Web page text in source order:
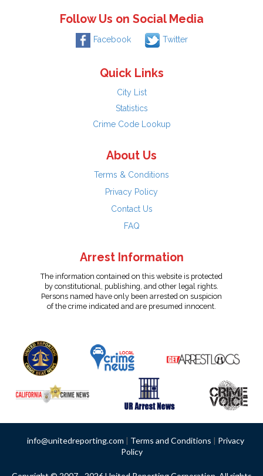
Follow Us on Social Media
Facebook Twitter
Quick Links
City List
Statistics
Crime Code Lookup
About Us
Terms & Conditions
Privacy Policy
Contact Us
FAQ
Arrest Information
The information contained on this website is protected
by constitutional, publishing, and other legal rights.
Persons named have only been arrested on suspicion
of the crime indicated and are presumed innocent.
info@unitedreporting.com | Terms and Conditions | Privacy
Policy